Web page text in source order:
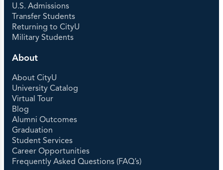
U.S. Admissions
Transfer Students
Returning to CityU
Military Students
About
About CityU
University Catalog
Virtual Tour
Blog
Alumni Outcomes
Graduation
Student Services
Career Opportunities
Frequently Asked Questions (FAQ’s)